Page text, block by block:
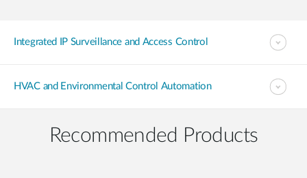
Integrated IP Surveillance and Access Control
HVAC and Environmental Control Automation
Recommended Products